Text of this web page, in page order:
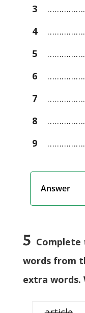
3
4
5
6
7
8
9
Answer
5
words from
extra words.